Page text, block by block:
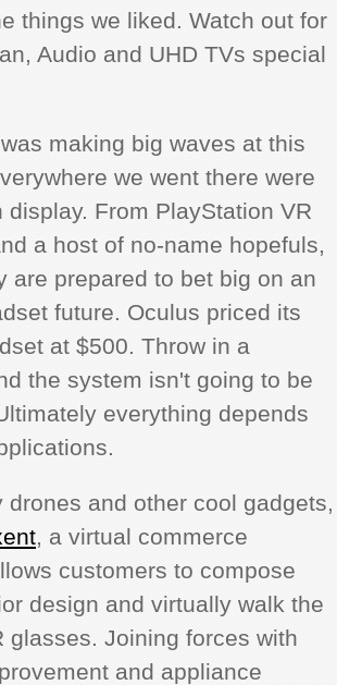
things we liked. Watch out for
Audio and UHD TVs special
making big waves at this
we went there were
display. From PlayStation VR
a host of no-name hopefuls,
are prepared to bet big on an
future. Oculus priced its
at $500. Throw in a
the system isn't going to be
everything depends
drones and other cool gadgets,
, a virtual commerce
customers to compose
design and virtually walk the
glasses. Joining forces with
and appliance